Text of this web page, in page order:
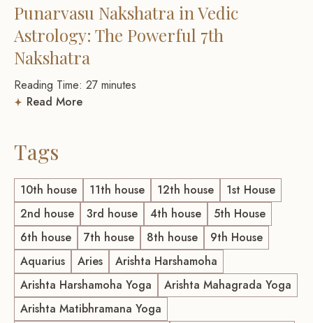
Punarvasu Nakshatra in Vedic
Astrology: The Powerful 7th
Nakshatra
Reading Time: 27 minutes
Read More
Tags
10th house 11th house 12th house
1st House
2nd house
3rd house 4th house
5th House
6th house
7th house 8th house
9th House
Aquarius
Aries
Arishta Harshamoha
Arishta Harshamoha Yoga
Arishta Mahagrada Yoga
Arishta Matibhramana Yoga